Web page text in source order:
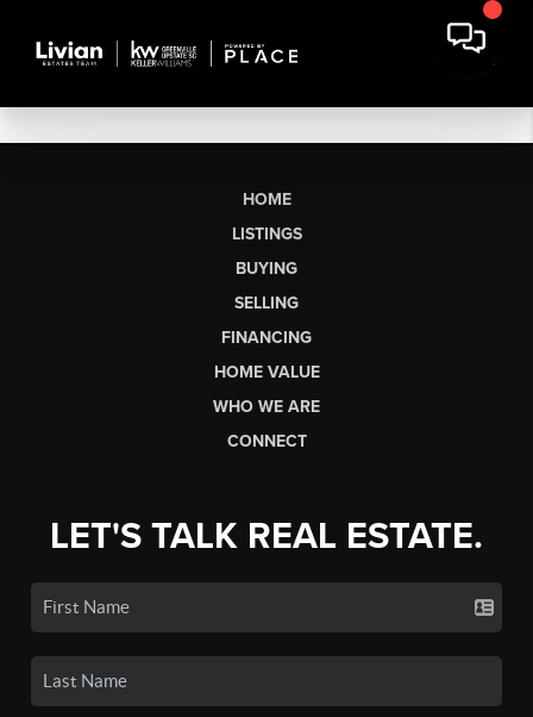
HOME
LISTINGS
BUYING
SELLING
FINANCING
HOME VALUE
WHO WE ARE
CONNECT
LET'S TALK REAL ESTATE.